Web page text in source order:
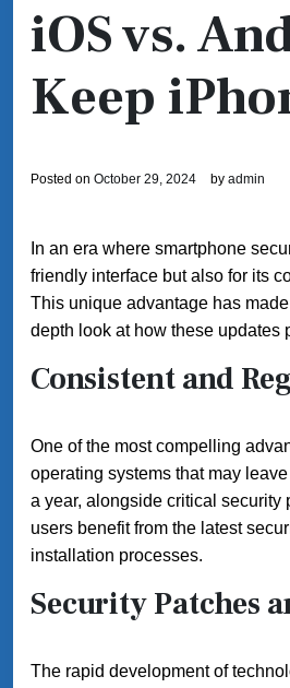
iOS vs.
Keep
Posted on October 29, 2024 by admin
In an era where smartphone
friendly interface but also for its
This unique advantage has
depth look at how these updates
Consistent and
One of the most compelling
operating systems that may
a year, alongside critical security
users benefit from the latest
installation processes.
Security Patches
The rapid development of